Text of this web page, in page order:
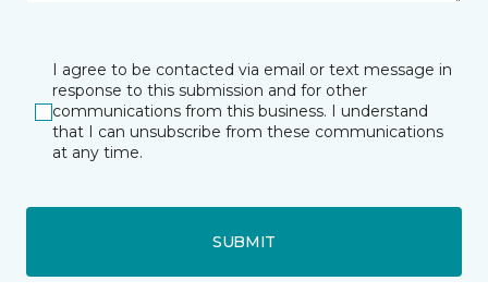
I agree to be contacted via email or text message in
response to this submission and for other
communications from this business. I understand
that I can unsubscribe from these communications
at any time.
SUBMIT